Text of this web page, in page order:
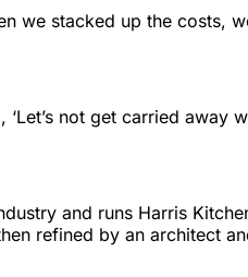
we stacked up the costs,
not get carried away
and runs Harris
refined by an architect